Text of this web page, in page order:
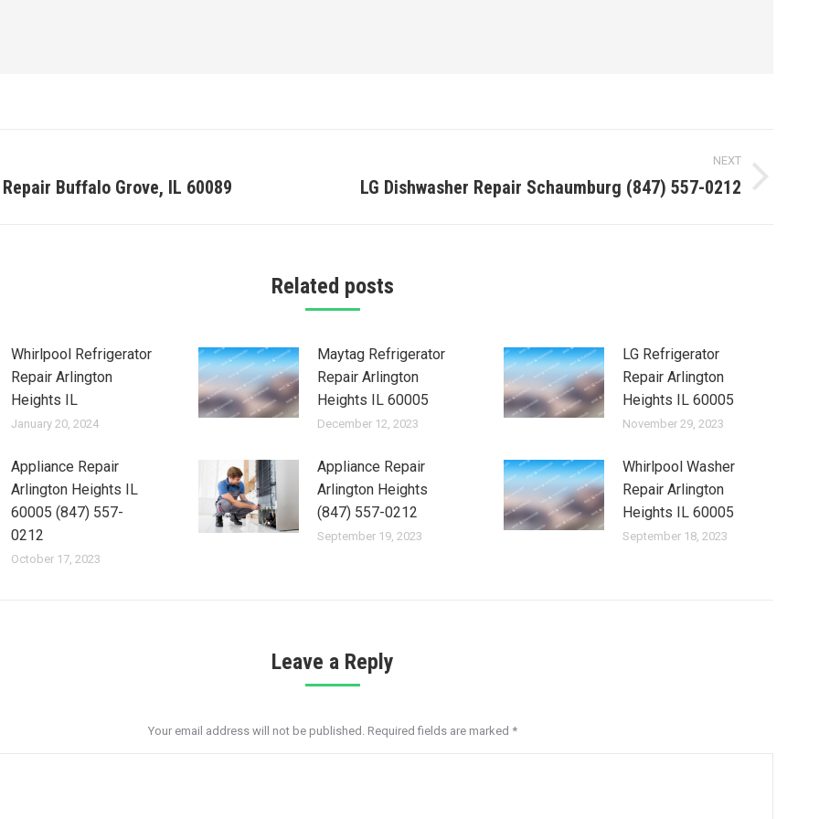
Buffalo Grove, IL 60089
NEXT
Next
LG Dishwasher Repair Schaumburg (847) 557-0212
Related posts
Whirlpool Refrigerator
Repair Arlington
Heights IL
January 20, 2024
Maytag Refrigerator
Repair Arlington
Heights IL 60005
December 12, 2023
LG Refrigerator
Repair Arlington
Heights IL 60005
November 29, 2023
Appliance Repair
Arlington Heights IL
60005 (847) 557-
0212
October 17, 2023
Appliance Repair
Arlington Heights
(847) 557-0212
September 19, 2023
Whirlpool Washer
Repair Arlington
Heights IL 60005
September 18, 2023
Leave a Reply
Your email address will not be published. Required fields are marked *